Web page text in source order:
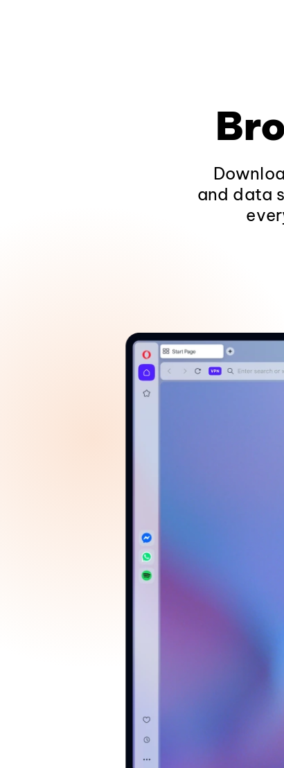
and data